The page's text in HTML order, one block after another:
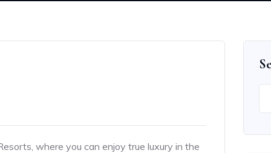
where you can enjoy true luxury in the